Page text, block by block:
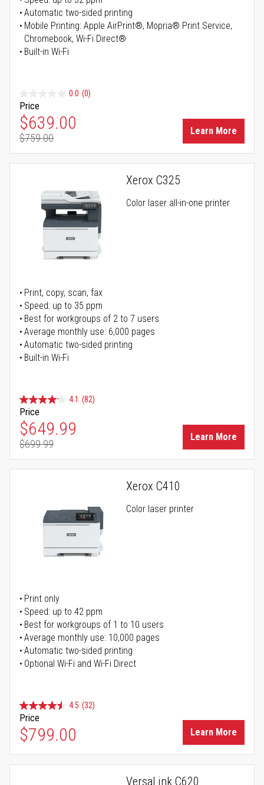
Automatic two-sided printing
Mobile Printing: Apple AirPrint®, Mopria® Print Service,
Chromebook, Wi-Fi Direct®
Built-in Wi-Fi
0.0 (0)
Price
Special Price
$639.00
Regular Price
$759.00
Learn More
Xerox C325
Color laser all-in-one printer
Print, copy, scan, fax
Speed: up to 35 ppm
Best for workgroups of 2 to 7 users
Average monthly use: 6,000 pages
Automatic two-sided printing
Built-in Wi-Fi
4.1 (82)
Price
Special Price
$649.99
Regular Price
$699.99
Learn More
Xerox C410
Color laser printer
Print only
Speed: up to 42 ppm
Best for workgroups of 1 to 10 users
Average monthly use: 10,000 pages
Automatic two-sided printing
Optional Wi-Fi and Wi-Fi Direct
4.5 (32)
Price
$799.00 Learn More
VersaLink C620